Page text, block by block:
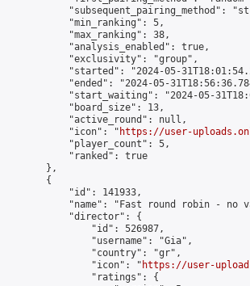
"subsequent_pairing_method":
            "min_ranking": 5,
            "max_ranking": 38,
            "analysis_enabled": true,
            "exclusivity": "group",
"started": "2024-05-
"ended": "2024-05-
"start_waiting": "2024-05-
            "board_size": 13,
            "active_round": null,
            "icon": "
https://user-
            "player_count": 5,
            "ranked": true
        },
        {
            "id": 141933,
"name": "Fast round robin - no
            "director": {
                "id": 526987,
                "username": "Gia",
                "country": "gr",
                "icon": "
https://user-
                "ratings": {